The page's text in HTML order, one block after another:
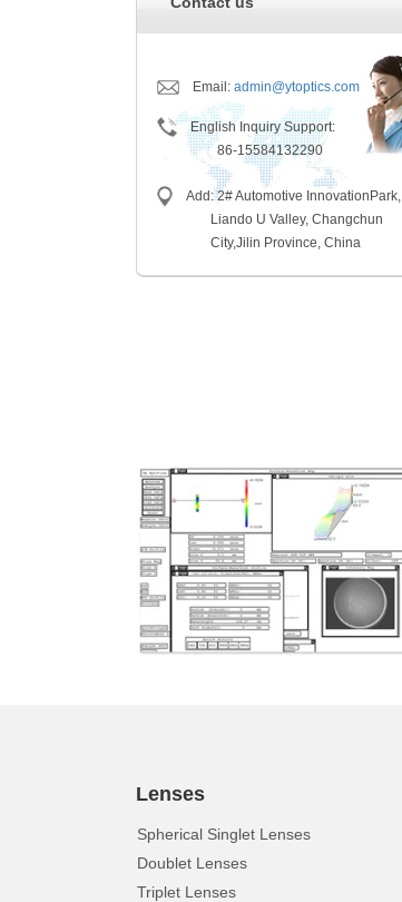
Email: admin@ytoptics.com
English Inquiry Support:
86-15584132290
Add: 2# Automotive InnovationPark,
Liando U Valley, Changchun
City,Jilin Province, China
Lenses
Spherical Singlet Lenses
Doublet Lenses
Triplet Lenses